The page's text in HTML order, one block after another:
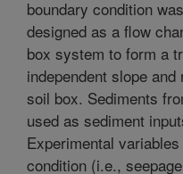
boundary condition
designed as a flow
box system to form a
independent slope
soil box. Sediments
used as sediment
Experimental
condition (i.e.,